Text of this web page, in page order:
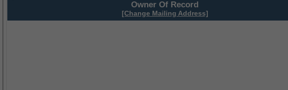
Owner Of Record
[Change Mailing Address]